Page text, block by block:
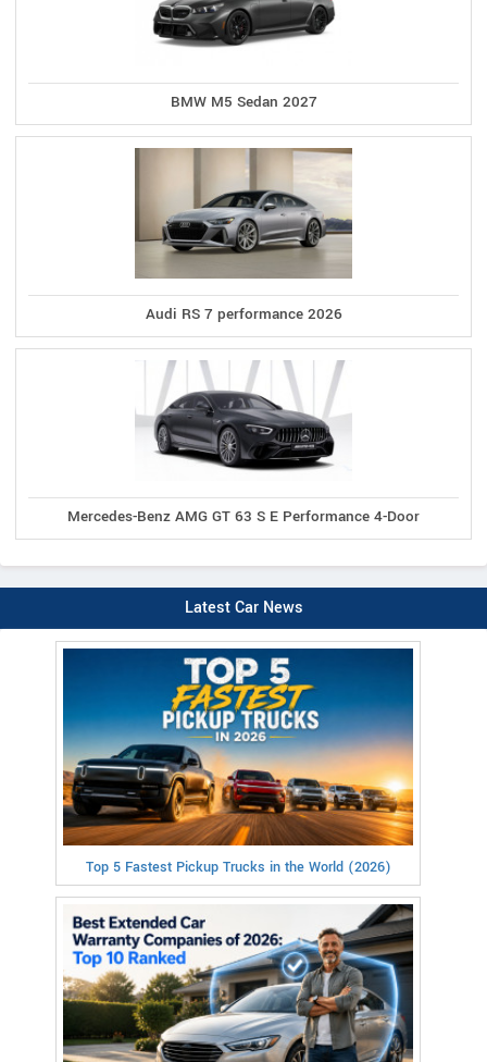
BMW M5 Sedan 2027
Audi RS 7 performance 2026
Mercedes-Benz AMG GT 63 S E Performance 4-Door
Latest Car News
Top 5 Fastest Pickup Trucks in the World (2026)